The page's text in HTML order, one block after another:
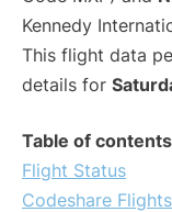
Kennedy
This flight data
details for
Table of
Flight Status
Codeshare Flights